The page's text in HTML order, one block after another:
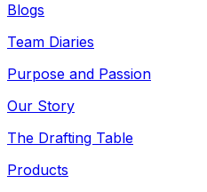
Blogs
Team Diaries
Purpose and Passion
Our Story
The Drafting Table
Products